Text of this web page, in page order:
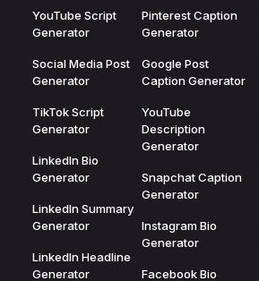
YouTube Script
Generator
Social Media Post
Generator
TikTok Script
Generator
LinkedIn Bio
Generator
LinkedIn Summary
Generator
LinkedIn Headline
Generator
Pinterest Caption
Generator
Google Post
Caption Generator
YouTube
Description
Generator
Snapchat Caption
Generator
Instagram Bio
Generator
Facebook Bio